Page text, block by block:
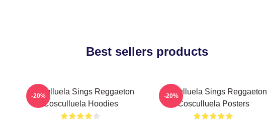
Best sellers products
Cosculluela Sings Reggaeton
Cosculluela Hoodies
-20%
Cosculluela Sings Reggaeton
Cosculluela Posters
-20%